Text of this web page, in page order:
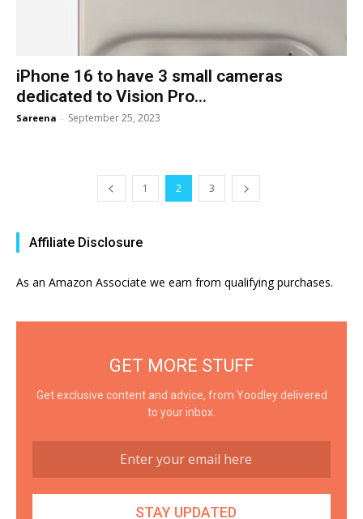
iPhone 16 to have 3 small cameras
dedicated to Vision Pro...
Sareena - September 25, 2023
1 2 3
Affiliate Disclosure
As an Amazon Associate we earn from qualifying purchases.
GET MORE STUFF
Get exclusive content and advice, from Yoodley delivered
to your inbox.